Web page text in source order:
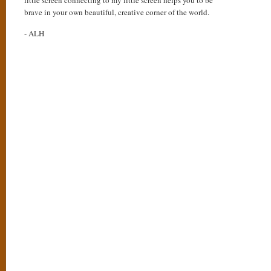
brave in your own beautiful, creative corner of the world.
- ALH